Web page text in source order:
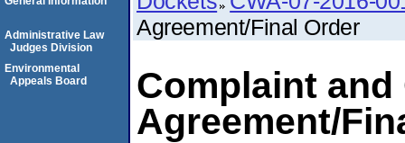
Agreement/Final Order
Complaint and
Agreement/
Administrative Law
Judges Division
Environmental
Appeals Board